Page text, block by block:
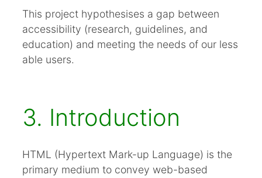
This project hypothesises a gap between
accessibility (research, guidelines, and
education) and meeting the needs of our less
able users.
3. Introduction
HTML (Hypertext Mark-up Language) is the
primary medium to convey web-based